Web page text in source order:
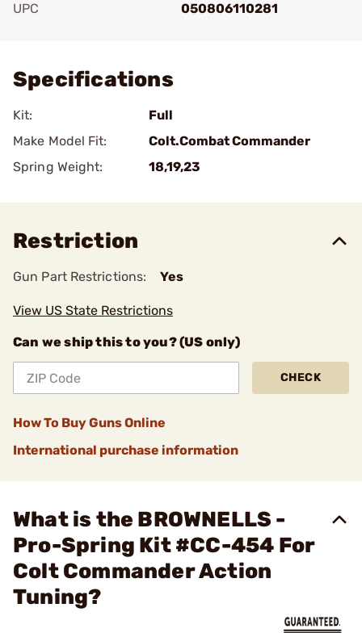
UPC
050806110281
Specifications
Kit:
Full
Make Model Fit:
Colt.Combat Commander
Spring Weight:
18,19,23
Restriction
Gun Part Restrictions: Yes
View US State Restrictions
Can we ship this to you? (US only)
CHECK
How To Buy Guns Online
International purchase information
What is the BROWNELLS -
Pro-Spring Kit #CC-454 For
Colt Commander Action
Tuning?